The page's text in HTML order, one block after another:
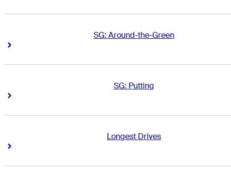
SG: Around-the-Green
Right Arrow
SG: Putting
Right Arrow
Longest Drives
Right Arrow